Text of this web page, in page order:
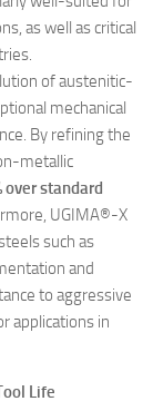
as well as critical
of austenitic-
mechanical
By refining the
metallic
over standard
UGIMA®-X
such as
and
to aggressive
applications in
Life